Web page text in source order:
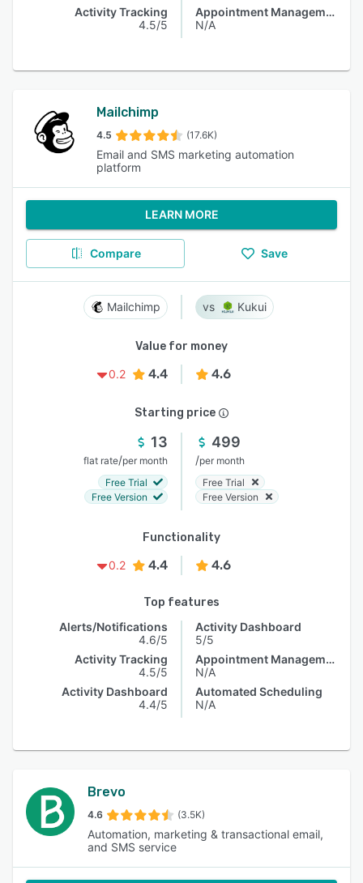
Activity Tracking
4.5/5
Appointment Management
N/A
Mailchimp
4.5 (17.6K)
Email and SMS marketing automation
platform
LEARN MORE
Compare Save
Mailchimp Kukui
Value for money
0.2
4.4 4.6
Starting price
13
flat rate/per month
Free Trial
Free Version
499
/per month
Free Trial
Free Version
Functionality
0.2
4.4 4.6
Top features
Alerts/Notifications
4.6/5
Activity Tracking
4.5/5
Activity Dashboard
4.4/5
Activity Dashboard
5/5
Appointment Management
N/A
Automated Scheduling
N/A
Brevo
4.6 (3.5K)
Automation, marketing & transactional email,
and SMS service